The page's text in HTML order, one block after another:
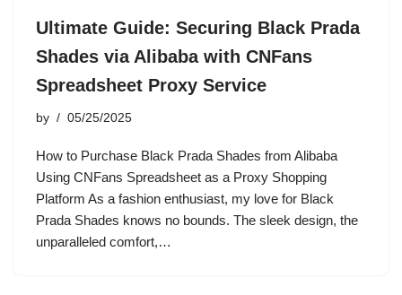
Ultimate Guide: Securing Black Prada
Shades via Alibaba with CNFans
Spreadsheet Proxy Service
by 05/25/2025
How to Purchase Black Prada Shades from Alibaba
Using CNFans Spreadsheet as a Proxy Shopping
Platform As a fashion enthusiast, my love for Black
Prada Shades knows no bounds. The sleek design, the
unparalleled comfort,…